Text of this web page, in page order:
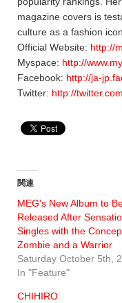
magazine covers is
culture as a fashion icon.
Official Website: http://
Myspace: http://
Facebook: http://ja-
Twitter: http://
関連
MEG's New Album to
Released After
Singles with the
Zombie and a Warrior
Saturday October 5th,
In "Feature"
CHIHIRO